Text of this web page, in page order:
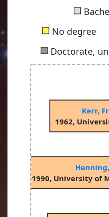
■
■No degree
■ Doctorate,
Kerr,
1962,
1990, University of